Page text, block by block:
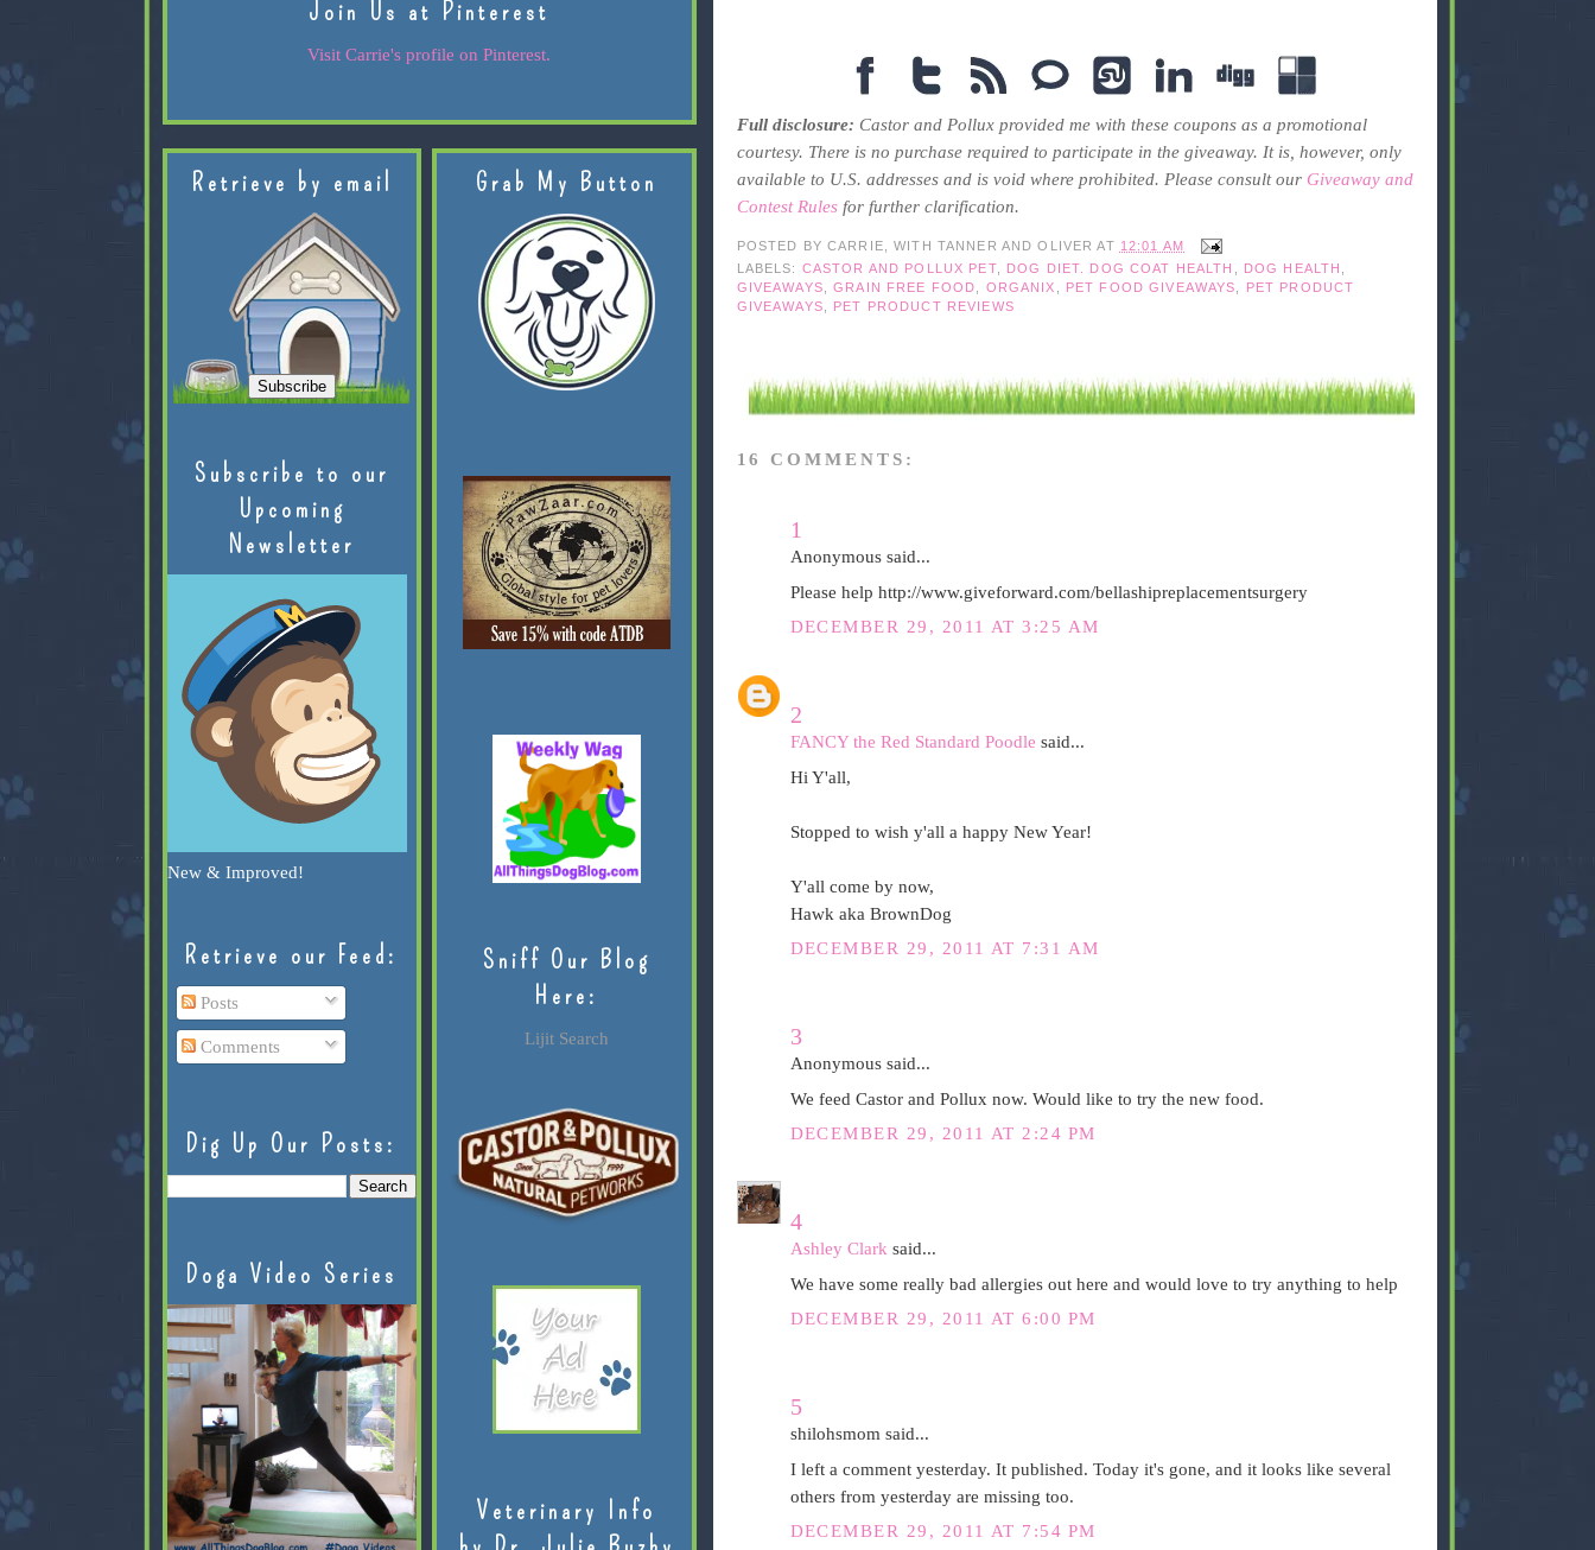
Full disclosure: Castor and Pollux provided me with these coupons as a promotional
courtesy. There is no purchase required to participate in the giveaway. It is, however, only
available to U.S. addresses and is void where prohibited. Please consult our Giveaway and
Contest Rulesfor further clarification.
POSTED BY CARRIE, WITH TANNER AND OLIVER AT 12:01 AM
LABELS: CASTOR AND POLLUX PET, DOG DIET. DOG COAT HEALTH DOG HEALTH
GIVEAWAYS ,GRAIN FREE FOOD ORGANIX PET FOOD GIVEAWAYS
PET PRODUCT
GIVEAWAYS
PET PRODUCT REVIEWS
16 COMMENTS:
1
Anonymous said...
Please help http://www.giveforward.com/bellashipreplacementsurgery
DECEMBER 29, 2011 AT 3:25 AM
2
FANCY the Red Standard Poodle said...
Hi Y'all,
Stopped to wish y'all a happy New Year!
Y'all come by now,
Hawk aka BrownDog
DECEMBER 29, 2011 AT 7:31 AM
3
Anonymous said...
We feed Castor and Pollux now. Would like to try the new food.
DECEMBER 29, 2011 AT 2:24 PM
4
Ashley Clark said...
We have some really bad allergies out here and would love to try anything to help
DECEMBER 29, 2011 AT 6:00 PM
5
shilohsmom said...
I left a comment yesterday. It published. Today it's gone, and it looks like several
others from yesterday are missing too.
DECEMBER 29, 2011 AT 7:54 PM
Join Us at Pinterest
Visit Carrie's profile on Pinterest.
Retrieve by email
Subscribe to our
Upcoming
Newsletter
New & Improved!
Retrieve our Feed:
Posts
Comments
Dig Up Our Posts:
Doga Video Series
Grab My Button
Sniff Our Blog
Here:
Lijit Search
Veterinary Info